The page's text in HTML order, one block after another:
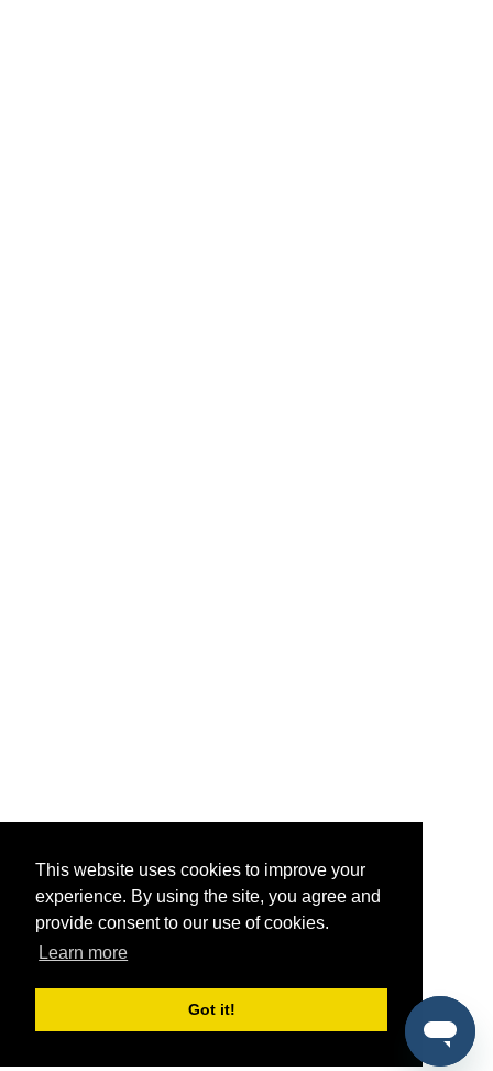
This website uses cookies to improve your
experience. By using the site, you agree and
provide consent to our use of cookies.
Learn more
Got it!